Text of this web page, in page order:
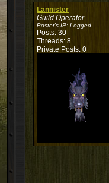
Lannister
Guild Operator
Poster's IP: Logged
Posts: 30
Threads: 8
Private Posts: 0